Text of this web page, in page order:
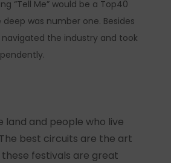
“Tell Me” would be a Top40
deep was number one. Besides
navigated the industry and took
land and people who live
best circuits are the art
festivals are great